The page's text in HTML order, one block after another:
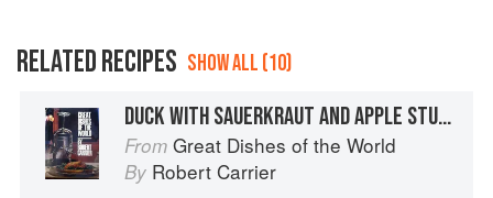
RELATED RECIPES SHOW ALL (10)
DUCK WITH SAUERKRAUT AND APPLE STUFFING
From Great Dishes of the World
By Robert Carrier